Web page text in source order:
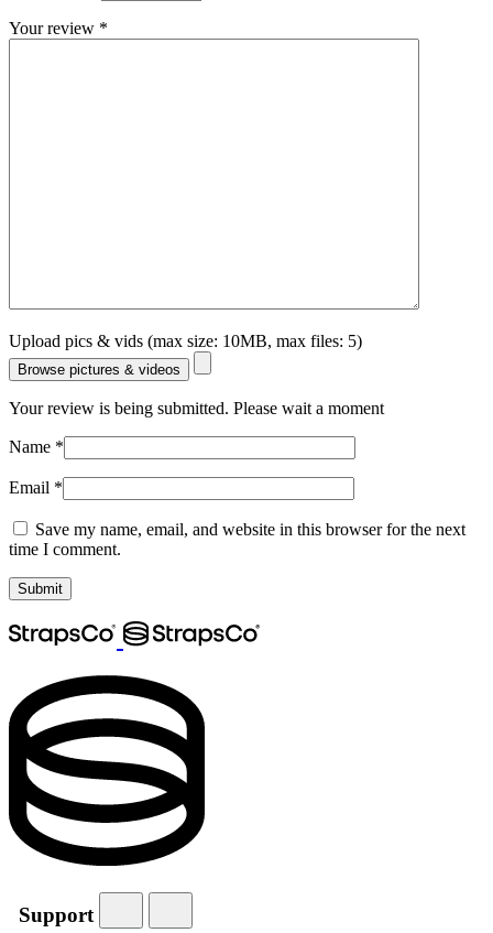
Your review *
Upload pics & vids (max size: 10MB, max files: 5)
Browse pictures & videos
Your review is being submitted. Please wait a moment
Name *
Email *
Save my name, email, and website in this browser for the next
time I comment.
Support